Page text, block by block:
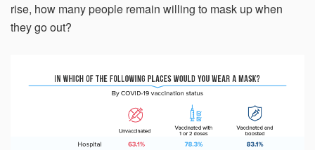
rise, how many people remain willing to mask up when
they go out?